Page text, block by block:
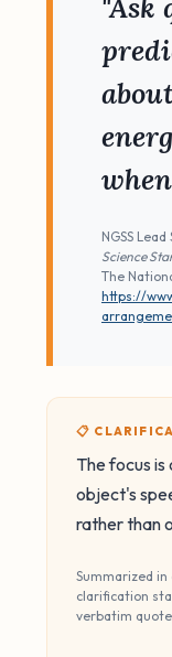
NGSS
Science
The
https://
📋
The focus is
object's
rather than
Summarized
clarification
verbatim